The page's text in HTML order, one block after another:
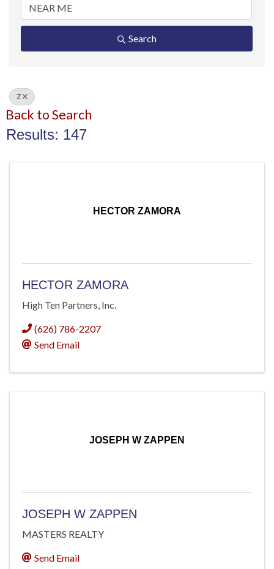
Search
Z
Back to Search
Results: 147
HECTOR ZAMORA
HECTOR ZAMORA
High Ten Partners, Inc.
(626) 786-2207
Send Email
JOSEPH W ZAPPEN
JOSEPH W ZAPPEN
MASTERS REALTY
Send Email